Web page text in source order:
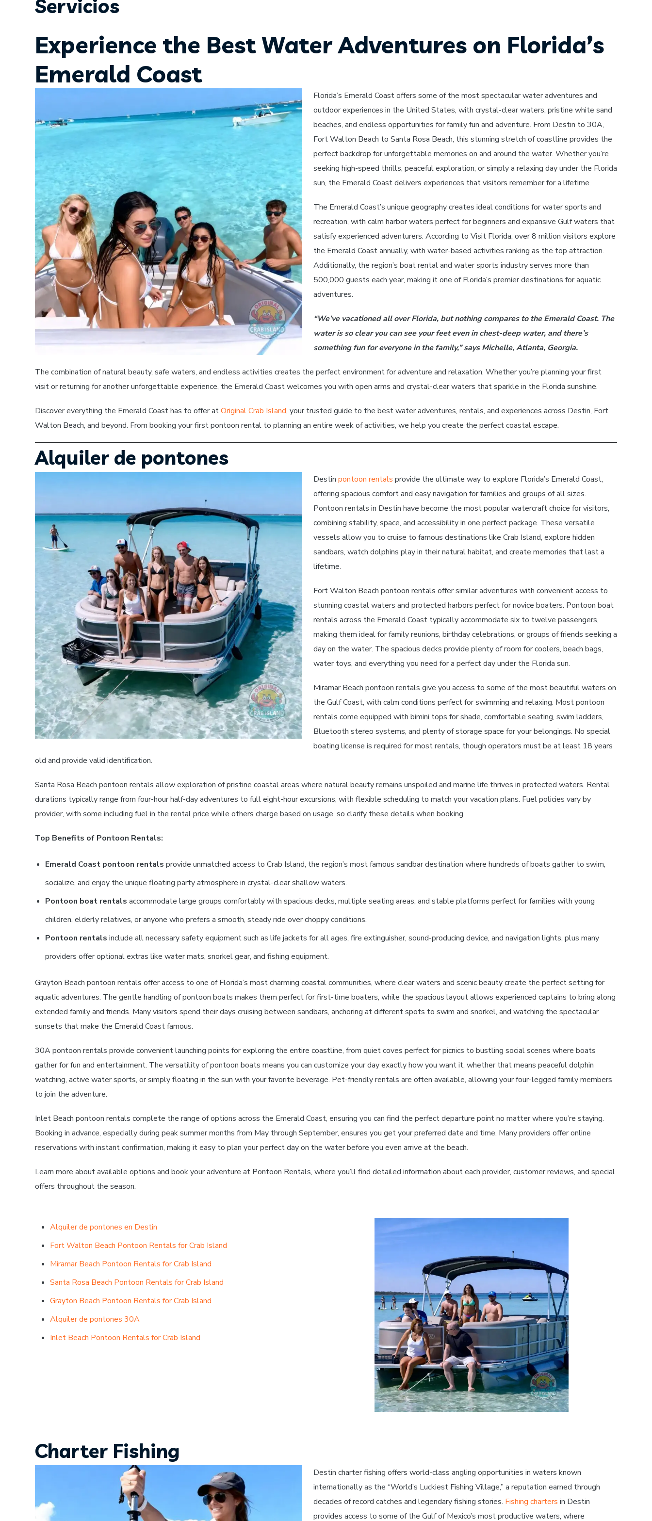
Servicios
Experience the Best Water Adventures on Florida’s
Emerald Coast
Florida’s Emerald Coast offers some of the most spectacular water adventures and
outdoor experiences in the United States, with crystal-clear waters, pristine white sand
beaches, and endless opportunities for family fun and adventure. From Destin to 30A,
Fort Walton Beach to Santa Rosa Beach, this stunning stretch of coastline provides the
perfect backdrop for unforgettable memories on and around the water. Whether you’re
seeking high-speed thrills, peaceful exploration, or simply a relaxing day under the Florida
sun, the Emerald Coast delivers experiences that visitors remember for a lifetime.
The Emerald Coast’s unique geography creates ideal conditions for water sports and
recreation, with calm harbor waters perfect for beginners and expansive Gulf waters that
satisfy experienced adventurers. According to Visit Florida, over 8 million visitors explore
the Emerald Coast annually, with water-based activities ranking as the top attraction.
Additionally, the region’s boat rental and water sports industry serves more than
500,000 guests each year, making it one of Florida’s premier destinations for aquatic
adventures.
“We’ve vacationed all over Florida, but nothing compares to the Emerald Coast. The
water is so clear you can see your feet even in chest-deep water, and there’s
something fun for everyone in the family,” says Michelle, Atlanta, Georgia.
The combination of natural beauty, safe waters, and endless activities creates the perfect environment for adventure and relaxation. Whether you’re planning your first
visit or returning for another unforgettable experience, the Emerald Coast welcomes you with open arms and crystal-clear waters that sparkle in the Florida sunshine.
Discover everything the Emerald Coast has to offer atOriginal Crab Island, your trusted guide to the best water adventures, rentals, and experiences across Destin, Fort
Walton Beach, and beyond. From booking your first pontoon rental to planning an entire week of activities, we help you create the perfect coastal escape.
Alquiler de pontones
Destin pontoon rentals provide the ultimate way to explore Florida’s Emerald Coast,
offering spacious comfort and easy navigation for families and groups of all sizes.
Pontoon rentals in Destin have become the most popular watercraft choice for visitors,
combining stability, space, and accessibility in one perfect package. These versatile
vessels allow you to cruise to famous destinations like Crab Island, explore hidden
sandbars, watch dolphins play in their natural habitat, and create memories that last a
lifetime.
Fort Walton Beach pontoon rentals offer similar adventures with convenient access to
stunning coastal waters and protected harbors perfect for novice boaters. Pontoon boat
rentals across the Emerald Coast typically accommodate six to twelve passengers,
making them ideal for family reunions, birthday celebrations, or groups of friends seeking a
day on the water. The spacious decks provide plenty of room for coolers, beach bags,
water toys, and everything you need for a perfect day under the Florida sun.
Miramar Beach pontoon rentals give you access to some of the most beautiful waters on
the Gulf Coast, with calm conditions perfect for swimming and relaxing. Most pontoon
rentals come equipped with bimini tops for shade, comfortable seating, swim ladders,
Bluetooth stereo systems, and plenty of storage space for your belongings. No special
boating license is required for most rentals, though operators must be at least 18 years
old and provide valid identification.
Santa Rosa Beach pontoon rentals allow exploration of pristine coastal areas where natural beauty remains unspoiled and marine life thrives in protected waters. Rental
durations typically range from four-hour half-day adventures to full eight-hour excursions, with flexible scheduling to match your vacation plans. Fuel policies vary by
provider, with some including fuel in the rental price while others charge based on usage, so clarify these details when booking.
Top Benefits of Pontoon Rentals:
Emerald Coast pontoon rentals provide unmatched access to Crab Island, the region’s most famous sandbar destination where hundreds of boats gather to swim,
socialize, and enjoy the unique floating party atmosphere in crystal-clear shallow waters.
Pontoon boat rentals accommodate large groups comfortably with spacious decks, multiple seating areas, and stable platforms perfect for families with young
children, elderly relatives, or anyone who prefers a smooth, steady ride over choppy conditions.
Pontoon rentals include all necessary safety equipment such as life jackets for all ages, fire extinguisher, sound-producing device, and navigation lights, plus many
providers offer optional extras like water mats, snorkel gear, and fishing equipment.
Grayton Beach pontoon rentals offer access to one of Florida’s most charming coastal communities, where clear waters and scenic beauty create the perfect setting for
aquatic adventures. The gentle handling of pontoon boats makes them perfect for first-time boaters, while the spacious layout allows experienced captains to bring along
extended family and friends. Many visitors spend their days cruising between sandbars, anchoring at different spots to swim and snorkel, and watching the spectacular
sunsets that make the Emerald Coast famous.
30A pontoon rentals provide convenient launching points for exploring the entire coastline, from quiet coves perfect for picnics to bustling social scenes where boats
gather for fun and entertainment. The versatility of pontoon boats means you can customize your day exactly how you want it, whether that means peaceful dolphin
watching, active water sports, or simply floating in the sun with your favorite beverage. Pet-friendly rentals are often available, allowing your four-legged family members
to join the adventure.
Inlet Beach pontoon rentals complete the range of options across the Emerald Coast, ensuring you can find the perfect departure point no matter where you’re staying.
Booking in advance, especially during peak summer months from May through September, ensures you get your preferred date and time. Many providers offer online
reservations with instant confirmation, making it easy to plan your perfect day on the water before you even arrive at the beach.
Learn more about available options and book your adventure at Pontoon Rentals, where you’ll find detailed information about each provider, customer reviews, and special
offers throughout the season.
Alquiler de pontones en Destin
Fort Walton Beach Pontoon Rentals for Crab Island
Miramar Beach Pontoon Rentals for Crab Island
Santa Rosa Beach Pontoon Rentals for Crab Island
Grayton Beach Pontoon Rentals for Crab Island
Alquiler de pontones 30A
Inlet Beach Pontoon Rentals for Crab Island
Charter Fishing
Destin charter fishing offers world-class angling opportunities in waters known
internationally as the “World’s Luckiest Fishing Village,” a reputation earned through
decades of record catches and legendary fishing stories. Fishing charters in Destin
provides access to some of the Gulf of Mexico’s most productive waters, where